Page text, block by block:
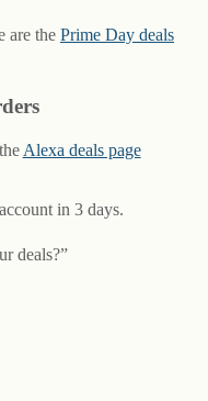
are the Prime Day deals
Alexa deals page
in 3 days.
deals?”